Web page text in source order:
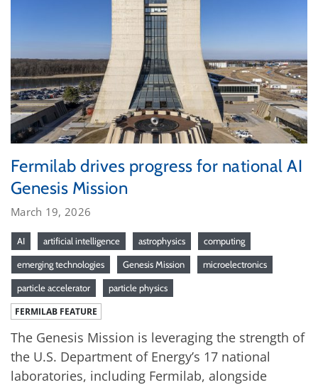
Fermilab drives progress for national AI
Genesis Mission
March 19, 2026
AI artificial intelligence astrophysics computing
emerging technologies Genesis Mission microelectronics
particle accelerator particle physics
FERMILAB FEATURE
The Genesis Mission is leveraging the strength of
the U.S. Department of Energy’s 17 national
laboratories, including Fermilab, alongside